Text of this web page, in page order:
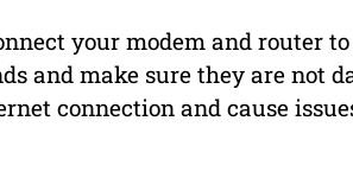
your modem and router
and make sure they are not
connection and cause